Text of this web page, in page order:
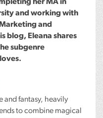
her MA in
and working with
and
blog, Eleana shares
subgenre
and fantasy, heavily
to combine magical